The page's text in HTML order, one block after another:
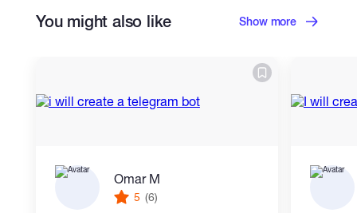
You might also like Show more
Omar M
5 (6)